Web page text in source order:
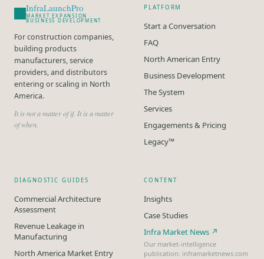
InfraLaunchPro
MARKET EXPANSION ·
BUSINESS DEVELOPMENT
For construction companies,
building products
manufacturers, service
providers, and distributors
entering or scaling in North
America.
It is not a matter of if. It is a matter
of when.
PLATFORM
Start a Conversation
FAQ
North American Entry
Business Development
The System
Services
Engagements & Pricing
Legacy™
DIAGNOSTIC GUIDES
Commercial Architecture
Assessment
Revenue Leakage in
Manufacturing
North America Market Entry
CONTENT
Insights
Case Studies
Infra Market News ↗
Our market-intelligence
publication: inframarketnews.com